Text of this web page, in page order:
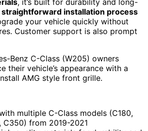
, it’s built for durability and long-
straightforward installation process
your vehicle quickly without
Customer support is also prompt
Benz C-Class (W205) owners
their vehicle’s appearance with a
AMG style front grille.
multiple C-Class models (C180,
C350) from 2019-2021